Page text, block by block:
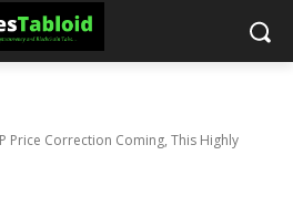
Price Correction Coming, This Highly